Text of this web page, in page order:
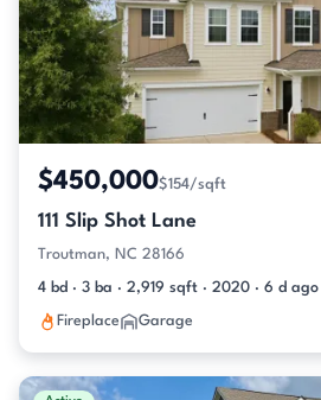
$450,000$154/sqft
111 Slip Shot Lane
Troutman, NC 28166
4 bd · 3 ba · 2,919 sqft · 2020 · 6 d ago
Fireplace Garage